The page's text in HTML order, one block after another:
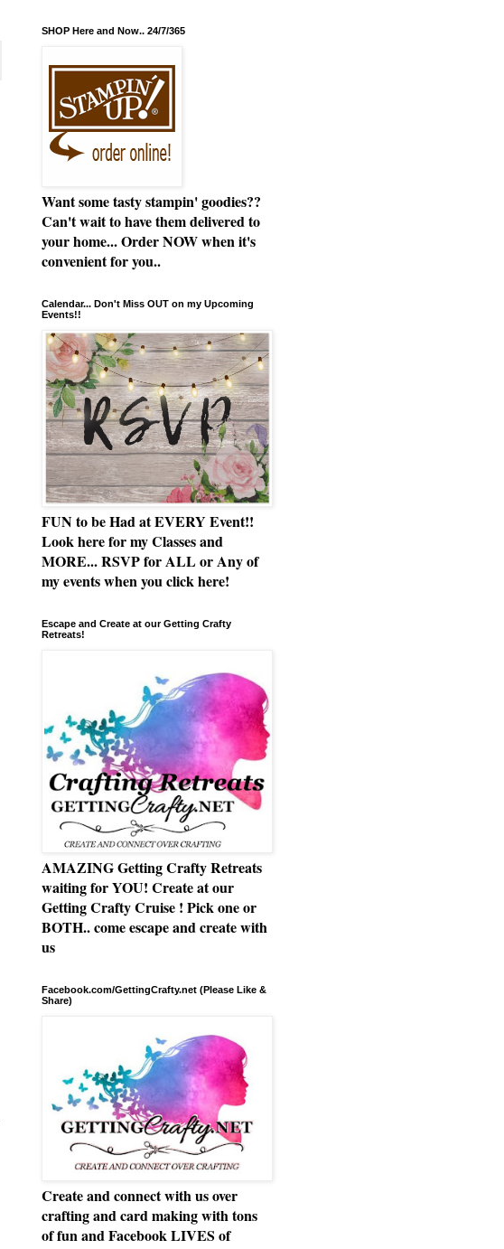
SHOP Here and Now.. 24/7/365
Want some tasty stampin' goodies??
Can't wait to have them delivered to
your home... Order NOW when it's
convenient for you..
Calendar... Don't Miss OUT on my Upcoming
Events!!
FUN to be Had at EVERY Event!!
Look here for my Classes and
MORE... RSVP for ALL or Any of
my events when you click here!
Escape and Create at our Getting Crafty
Retreats!
AMAZING Getting Crafty Retreats
waiting for YOU! Create at our
Getting Crafty Cruise ! Pick one or
BOTH.. come escape and create with
us
Facebook.com/GettingCrafty.net (Please Like &
Share)
Create and connect with us over
crafting and card making with tons
of fun and Facebook LIVES of